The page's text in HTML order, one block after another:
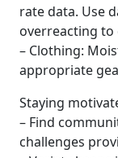
rate data. Use
overreacting to
– Clothing:
appropriate
Staying
– Find
challenges